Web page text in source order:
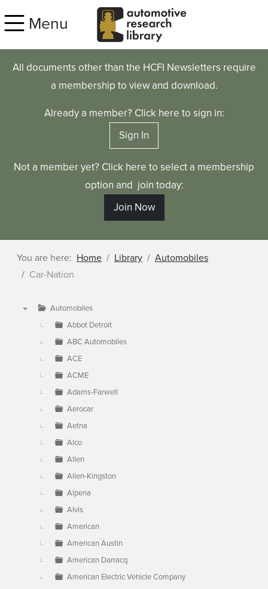
Menu
All documents other than the HCFI Newsletters require
a membership to view and download.
Already a member? Click here to sign in:
Sign In
Not a member yet? Click here to select a membership
option and join today:
Join Now
You are here: Home Library
Automobiles
Car-Nation
Automobiles
Abbot Detroit
ABC Automobiles
ACE
ACME
Adams-Farwell
Aerocar
Aetna
Alco
Allen
Allen-Kingston
Alpena
Alvis
American
American Austin
American Darracq
American Electric Vehicle Company